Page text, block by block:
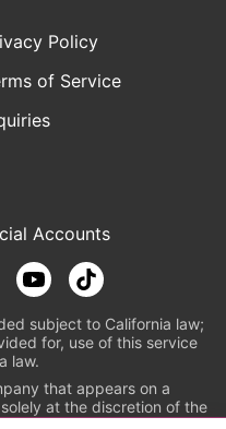
Policy
of Service
Accounts
subject to California law;
for, use of this service
law.
that appears on a
at the discretion of the